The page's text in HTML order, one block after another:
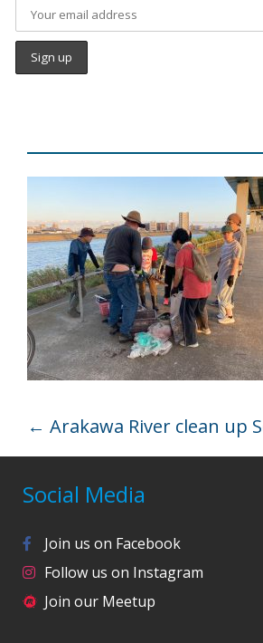
← Arakawa River clean up
Social Media
Join us on Facebook
Follow us on Instagram
Join our Meetup